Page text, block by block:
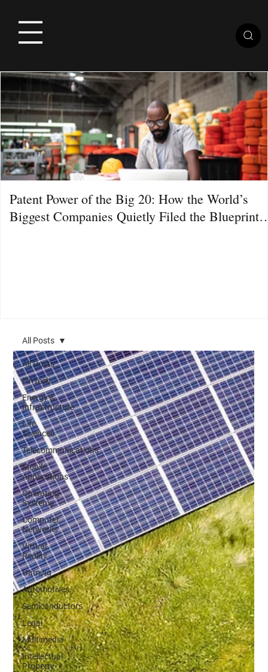
Patent Power of the Big 20: How the World’s
Biggest Companies Quietly Filed the Blueprint
All Posts
FinTech
Energy &
Infrastructure
Life
Sciences
Telecommunications
Mobile
Applications
Operating
Systems
Computer
Networks
Virtual
Reality
Gaming
Automotives
Semiconductors
Legal
Multimedia
Intellectual
Property
All Posts